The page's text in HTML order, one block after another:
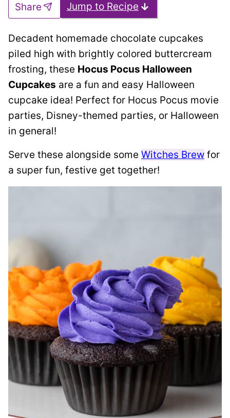
Jump to Recipe
Share
Decadent homemade chocolate cupcakes
piled high with brightly colored buttercream
frosting, these Hocus Pocus Halloween
Cupcakes are a fun and easy Halloween
cupcake idea! Perfect for Hocus Pocus movie
parties, Disney-themed parties, or Halloween
in general!
Serve these alongside some Witches Brew for
a super fun, festive get together!